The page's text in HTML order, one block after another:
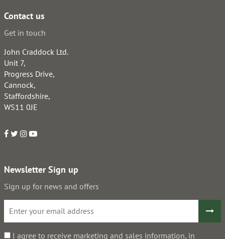
Contact us
Get in touch
John Craddock Ltd.
Unit 7,
Progress Drive,
Cannock,
Staffordshire,
WS11 0JE
Newsletter Sign up
Sign up for news and offers
I agree to receive marketing and sales information, in